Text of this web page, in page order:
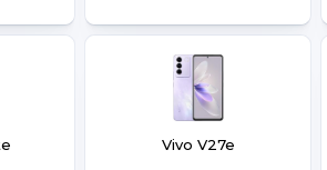
Vivo V27e